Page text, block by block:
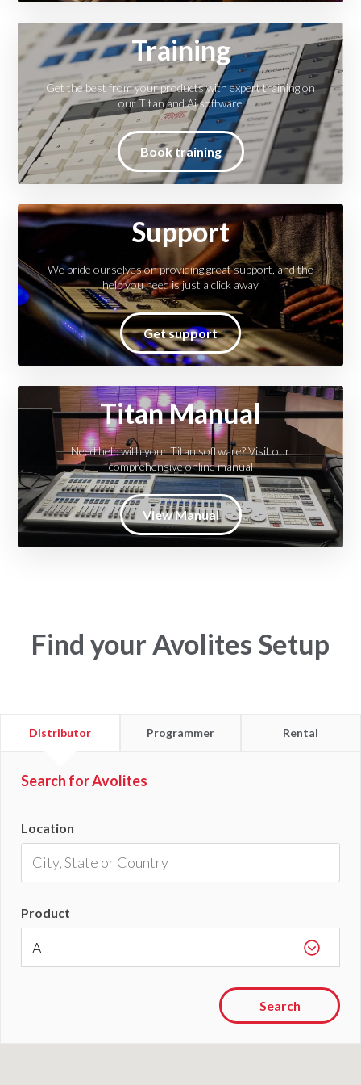
Training
Get the best from your products with expert training on
our Titan and Ai software
Book training
Support
We pride ourselves on providing great support, and the
help you need is just a click away
Get support
Titan Manual
Need help with your Titan software? Visit our
comprehensive online manual
View Manual
Find your Avolites Setup
Find
Distributor
Find
Programmer
Find
Rental
Search for Avolites
Location
Product
Search